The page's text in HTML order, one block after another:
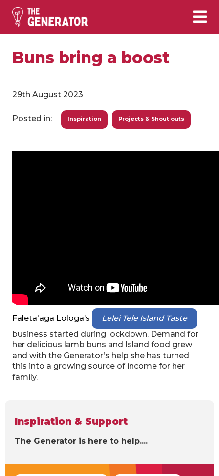
Buns bring a boost
29th August 2023
Posted in: Inspiration Projects & Shout outs
Faleta'aga Lologa’s
Lelei Tele Island Taste
business started during lockdown. Demand for
her delicious lamb buns and Island food grew
and with the Generator’s help she has turned
this into a growing source of income for her
family.
Inspiration & Support
The Generator is here to help....